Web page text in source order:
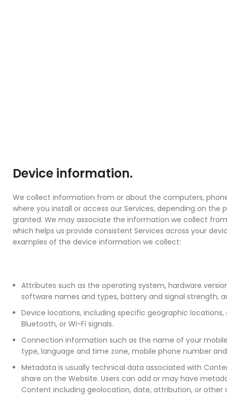
Device information.
We collect information from or about the computers,
where you install or access our Services, depending on the
granted. We may associate the information we collect
which helps us provide consistent Services across your
examples of the device information we collect:
Attributes such as the operating system, hardware
software names and types, battery and signal strength,
Device locations, including specific geographic locations,
Bluetooth, or Wi-Fi signals.
Connection information such as the name of your mobile
type, language and time zone, mobile phone number and
Metadata is usually technical data associated with
share on the Website. Users can add or may have
Content including geolocation, date, attribution, or other